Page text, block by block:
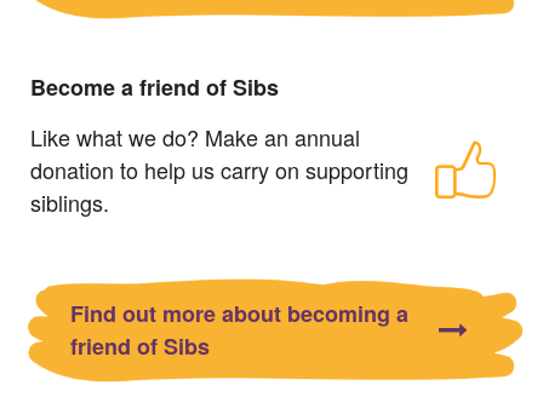
Become a friend of Sibs
Like what we do? Make an annual
donation to help us carry on supporting
siblings.
Find out more about becoming a
friend of Sibs